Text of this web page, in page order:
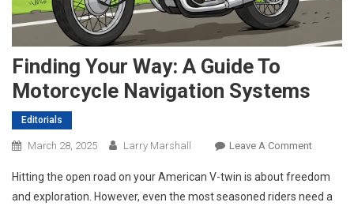
Finding Your Way: A Guide To
Motorcycle Navigation Systems
Editorials
March 28, 2025 Larry Marshall Leave A CommentOn
Your
Way:
Hitting the open road on your American V-twin is about freedom
and exploration. However, even the most seasoned riders need a